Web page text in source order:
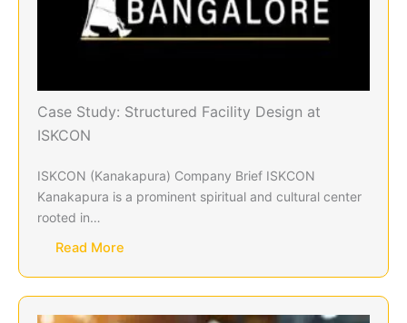
Case Study: Structured Facility Design at
ISKCON
ISKCON (Kanakapura) Company Brief ISKCON
Kanakapura is a prominent spiritual and cultural center
rooted in…
Read More